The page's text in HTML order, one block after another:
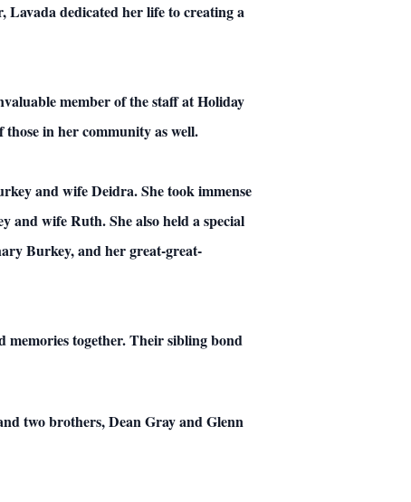
Lavada dedicated her life to creating a
member of the staff at Holiday
in her community as well.
and wife Deidra. She took immense
wife Ruth. She also held a special
Burkey, and her great-great-
together. Their sibling bond
two brothers, Dean Gray and Glenn